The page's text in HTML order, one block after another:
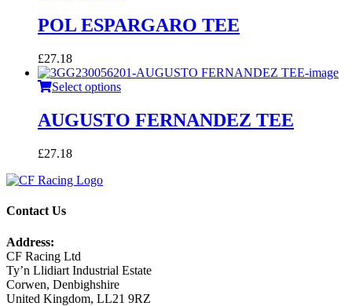
POL ESPARGARO TEE
£27.18
Select options
AUGUSTO FERNANDEZ TEE
£27.18
Contact Us
Address:
CF Racing Ltd
Ty’n Llidiart Industrial Estate
Corwen, Denbighshire
United Kingdom, LL21 9RZ